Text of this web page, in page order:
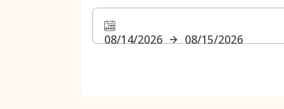
08/14/2026 08/15/2026